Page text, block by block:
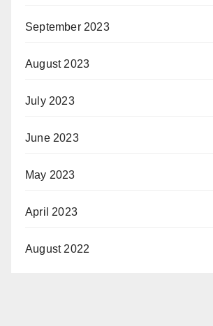
September 2023
August 2023
July 2023
June 2023
May 2023
April 2023
August 2022